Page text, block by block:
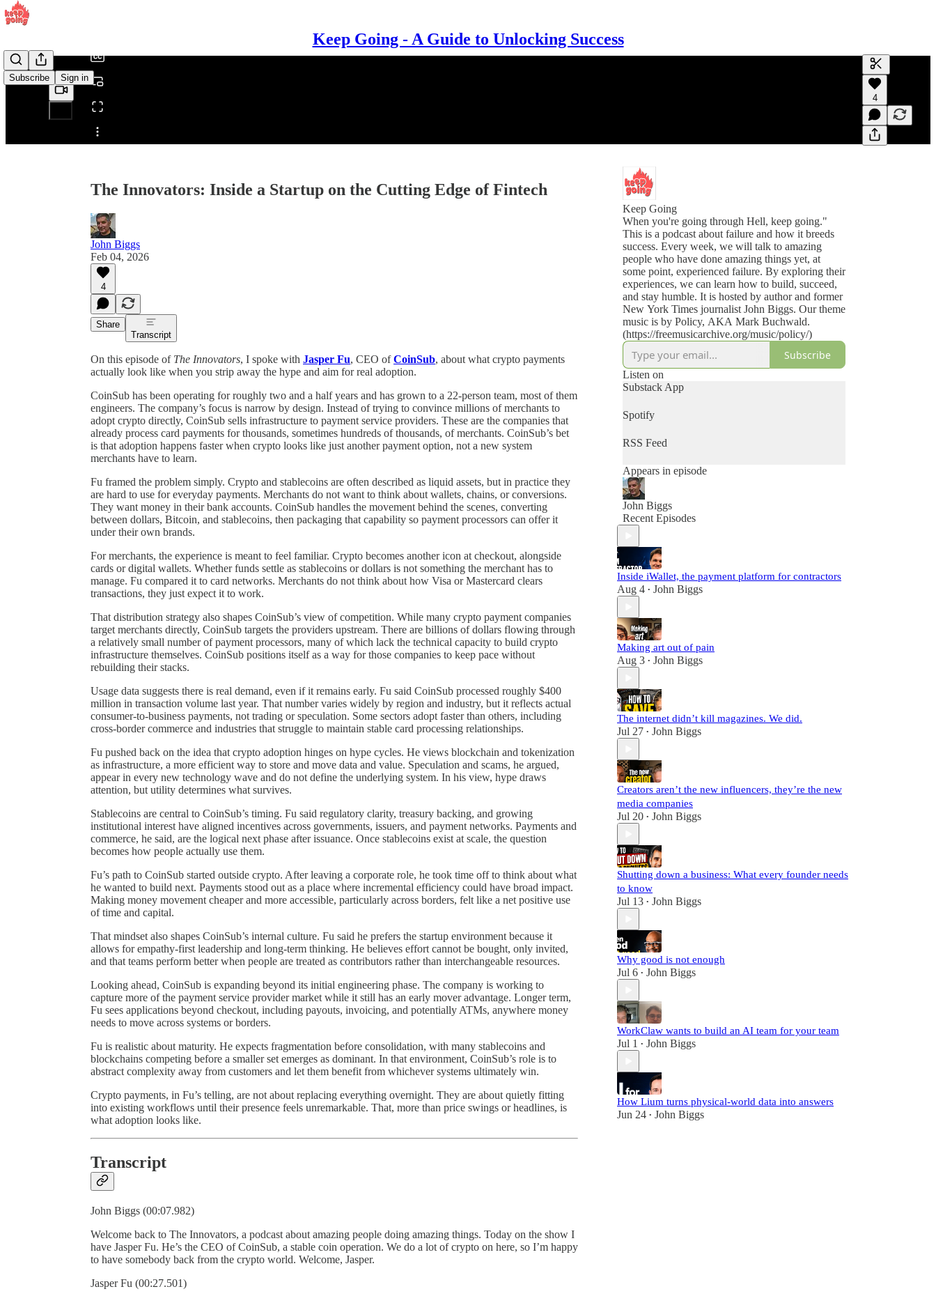
Keep Going - A Guide to Unlocking Success
Subscribe Sign in
Share from 0:00
Generate
A transcript
editing.
4
The Innovators: Inside a Startup on the Cutting Edge of Fintech
John Biggs
Feb 04, 2026
4
Share
Transcript
On this episode of The Innovators, I spoke with Jasper Fu, CEO ofCoinSub, about what crypto payments
actually look like when you strip away the hype and aim for real adoption.
CoinSub has been operating for roughly two and a half years and has grown to a 22-person team, most of them
engineers. The company’s focus is narrow by design. Instead of trying to convince millions of merchants to
adopt crypto directly, CoinSub sells infrastructure to payment service providers. These are the companies that
already process card payments for thousands, sometimes hundreds of thousands, of merchants. CoinSub’s bet
is that adoption happens faster when crypto looks like just another payment option, not a new system
merchants have to learn.
Fu framed the problem simply. Crypto and stablecoins are often described as liquid assets, but in practice they
are hard to use for everyday payments. Merchants do not want to think about wallets, chains, or conversions.
They want money in their bank accounts. CoinSub handles the movement behind the scenes, converting
between dollars, Bitcoin, and stablecoins, then packaging that capability so payment processors can offer it
under their own brands.
For merchants, the experience is meant to feel familiar. Crypto becomes another icon at checkout, alongside
cards or digital wallets. Whether funds settle as stablecoins or dollars is not something the merchant has to
manage. Fu compared it to card networks. Merchants do not think about how Visa or Mastercard clears
transactions, they just expect it to work.
That distribution strategy also shapes CoinSub’s view of competition. While many crypto payment companies
target merchants directly, CoinSub targets the providers upstream. There are billions of dollars flowing through
a relatively small number of payment processors, many of which lack the technical capacity to build crypto
infrastructure themselves. CoinSub positions itself as a way for those companies to keep pace without
rebuilding their stacks.
Usage data suggests there is real demand, even if it remains early. Fu said CoinSub processed roughly $400
million in transaction volume last year. That number varies widely by region and industry, but it reflects actual
consumer-to-business payments, not trading or speculation. Some sectors adopt faster than others, including
cross-border commerce and industries that struggle to maintain stable card processing relationships.
Fu pushed back on the idea that crypto adoption hinges on hype cycles. He views blockchain and tokenization
as infrastructure, a more efficient way to store and move data and value. Speculation and scams, he argued,
appear in every new technology wave and do not define the underlying system. In his view, hype draws
attention, but utility determines what survives.
Stablecoins are central to CoinSub’s timing. Fu said regulatory clarity, treasury backing, and growing
institutional interest have aligned incentives across governments, issuers, and payment networks. Payments and
commerce, he said, are the logical next phase after issuance. Once stablecoins exist at scale, the question
becomes how people actually use them.
Fu’s path to CoinSub started outside crypto. After leaving a corporate role, he took time off to think about what
he wanted to build next. Payments stood out as a place where incremental efficiency could have broad impact.
Making money movement cheaper and more accessible, particularly across borders, felt like a net positive use
of time and capital.
That mindset also shapes CoinSub’s internal culture. Fu said he prefers the startup environment because it
allows for empathy-first leadership and long-term thinking. He believes effort cannot be bought, only invited,
and that teams perform better when people are treated as contributors rather than interchangeable resources.
Looking ahead, CoinSub is expanding beyond its initial engineering phase. The company is working to
capture more of the payment service provider market while it still has an early mover advantage. Longer term,
Fu sees applications beyond checkout, including payouts, invoicing, and potentially ATMs, anywhere money
needs to move across systems or borders.
Fu is realistic about maturity. He expects fragmentation before consolidation, with many stablecoins and
blockchains competing before a smaller set emerges as dominant. In that environment, CoinSub’s role is to
abstract complexity away from customers and let them benefit from whichever systems ultimately win.
Crypto payments, in Fu’s telling, are not about replacing everything overnight. They are about quietly fitting
into existing workflows until their presence feels unremarkable. That, more than price swings or headlines, is
what adoption looks like.
Transcript
John Biggs (00:07.982)
Welcome back to The Innovators, a podcast about amazing people doing amazing things. Today on the show I
have Jasper Fu. He’s the CEO of CoinSub, a stable coin operation. We do a lot of crypto on here, so I’m happy
to have somebody back from the crypto world. Welcome, Jasper.
Jasper Fu (00:27.501)
Keep Going
When you're going through Hell, keep going."
This is a podcast about failure and how it breeds
success. Every week, we will talk to amazing
people who have done amazing things yet, at
some point, experienced failure. By exploring their
experiences, we can learn how to build, succeed,
and stay humble. It is hosted by author and former
New York Times journalist John Biggs. Our theme
music is by Policy, AKA Mark Buchwald.
(https://freemusicarchive.org/music/policy/)
Subscribe
Listen on
Substack App
Spotify
RSS Feed
Appears in episode
John Biggs
Recent Episodes
Inside iWallet, the payment platform for contractors
Aug 4 • John Biggs
Making art out of pain
Aug 3 • John Biggs
The internet didn’t kill magazines. We did.
Jul 27 • John Biggs
Creators aren’t the new influencers, they’re the new
media companies
Jul 20 • John Biggs
Shutting down a business: What every founder needs
to know
Jul 13 • John Biggs
Why good is not enough
Jul 6 • John Biggs
WorkClaw wants to build an AI team for your team
Jul 1 • John Biggs
How Lium turns physical-world data into answers
Jun 24 • John Biggs